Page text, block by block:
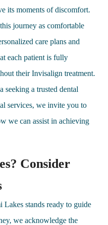
its moments of discomfort.
journey as comfortable
care plans and
each patient is fully
their Invisalign treatment.
seeking a trusted dental
services, we invite you to
we can assist in achieving
Consider
stands ready to guide
we acknowledge the